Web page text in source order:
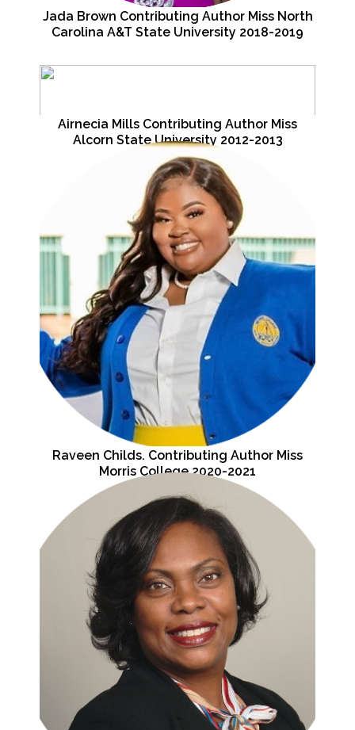
Jada Brown Contributing Author Miss North
Carolina A&T State University 2018-2019
Airnecia Mills Contributing Author Miss
Alcorn State University 2012-2013
Raveen Childs. Contributing Author Miss
Morris College 2020-2021